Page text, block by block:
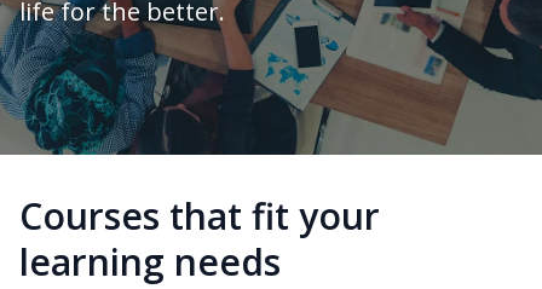
life for the better.
Courses that fit your
learning needs